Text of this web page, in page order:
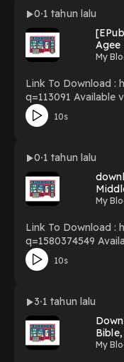
Sun Ra’s Saturn Label PDF/EBooks Sun Ra: Art on
Saturn: The Album
You Can Download Or
Firstory Hosting
0 1 tahun lalu
Agee
My
Link To Download
q=113091 Available versions: EPUB, PDF, MOBI, DOC,
Kindle, Audiobook, etc. Reading A Death in the
Download A Death in the Family
Powered by Firstory
10s
0 1 tahun lalu
BY
My
Link To Download
q=1580374549 Available versions: EPUB, PDF, MOBI,
DOC, Kindle, Audiobook, etc.
Geography, Middle
Skill Builders) PDF/EBooks World Geography, Middle
Grades & Up (Daily Skill Builders)
10s
3 1 tahun lalu
Biblia
My